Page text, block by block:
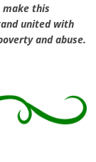
make this
united with
and abuse.